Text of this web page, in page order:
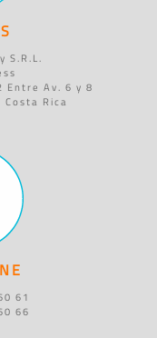
S.R.L.
Entre Av. 6 y 8
Rica
61
66